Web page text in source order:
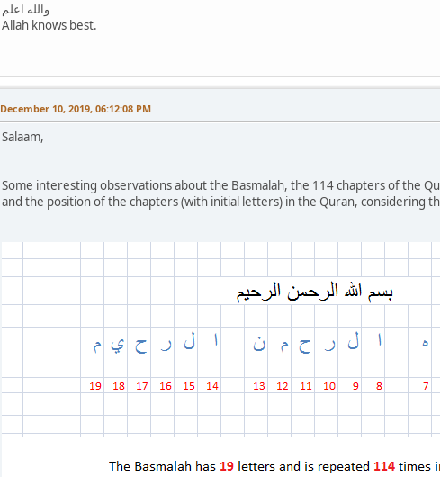
والله اعلم
Allah knows best.
December 10, 2019, 06:12:08 PM
Salaam,
Some interesting observations about the Basmalah, the 114 chapters of the
and the position of the chapters (with initial letters) in the Quran, considering